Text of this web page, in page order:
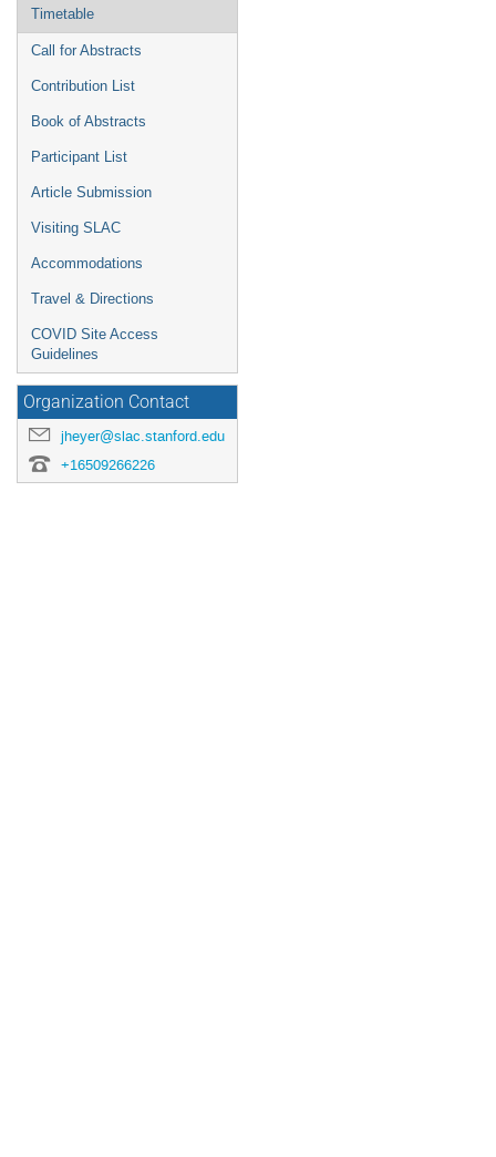
Timetable
Call for Abstracts
Contribution List
Book of Abstracts
Participant List
Article Submission
Visiting SLAC
Accommodations
Travel & Directions
COVID Site Access
Guidelines
Organization Contact
jheyer@slac.stanford.edu
+16509266226